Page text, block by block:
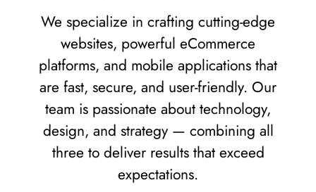
We specialize in crafting cutting-edge
websites, powerful eCommerce
platforms, and mobile applications that
are fast, secure, and user-friendly. Our
team is passionate about technology,
design, and strategy — combining all
three to deliver results that exceed
expectations.